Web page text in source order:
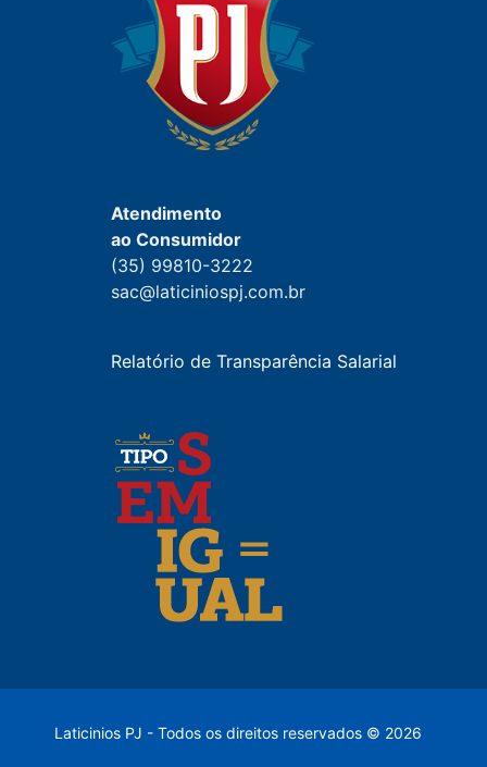
Atendimento
ao Consumidor
(35) 99810-3222
sac@laticiniospj.com.br
Relatório de Transparência Salarial
Laticinios PJ - Todos os direitos reservados © 2026